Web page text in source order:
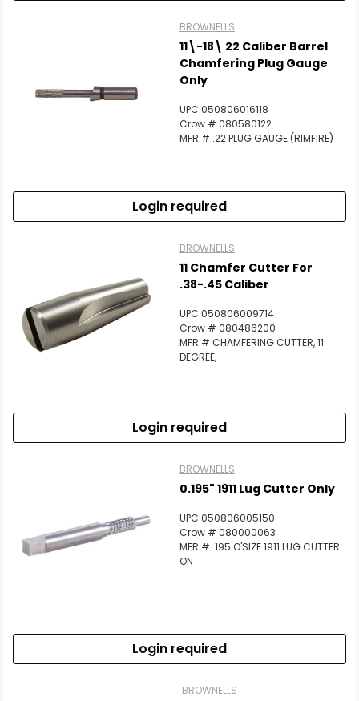
BROWNELLS
11\-18\ 22 Caliber Barrel
Chamfering Plug Gauge
Only
UPC 050806016118
Crow # 080580122
MFR # .22 PLUG GAUGE (RIMFIRE)
Login required
BROWNELLS
11 Chamfer Cutter For
.38-.45 Caliber
UPC 050806009714
Crow # 080486200
MFR # CHAMFERING CUTTER, 11
DEGREE,
Login required
BROWNELLS
0.195" 1911 Lug Cutter Only
UPC 050806005150
Crow # 080000063
MFR # .195 O'SIZE 1911 LUG CUTTER
ON
Login required
BROWNELLS